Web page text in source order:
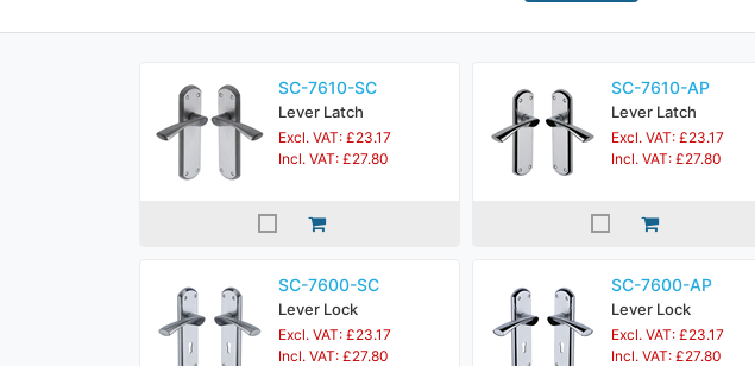
SC-7610-SC
Lever Latch
Excl. VAT: £23.17
Incl. VAT: £27.80
SC-7610-AP
Lever Latch
Excl. VAT: £23.17
Incl. VAT: £27.80
SC-7600-SC
Lever Lock
Excl. VAT: £23.17
Incl. VAT: £27.80
SC-7600-AP
Lever Lock
Excl. VAT: £23.17
Incl. VAT: £27.80